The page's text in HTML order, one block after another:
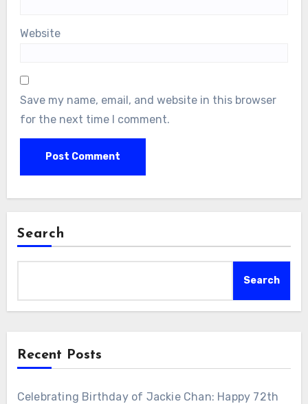
Website
Save my name, email, and website in this browser
for the next time I comment.
Search
Search
Recent Posts
Celebrating Birthday of Jackie Chan: Happy 72th